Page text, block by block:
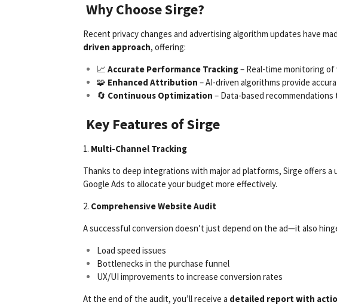
Why Choose Sirge?
Recent privacy changes and advertising algorithm updates have
driven approach, offering:
📈 Accurate Performance Tracking– Real-time monitoring of
🧩 Enhanced Attribution – AI-driven algorithms provide
🔄 Continuous Optimization – Data-based
Key Features of Sirge
1. Multi-Channel Tracking
Thanks to deep integrations with major ad platforms, Sirge offers a
Google Ads to allocate your budget more effectively.
2. Comprehensive Website Audit
A successful conversion doesn’t just depend on the ad—it also
Load speed issues
Bottlenecks in the purchase funnel
UX/UI improvements to increase conversion rates
At the end of the audit, you’ll receive a detailed report with